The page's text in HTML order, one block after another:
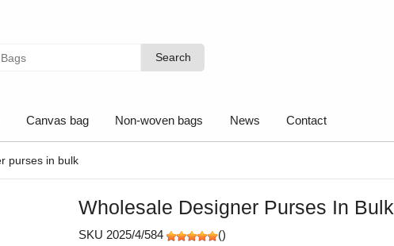
Search
Search
Canvas bag Non-woven bags News Contact
purses in bulk
Wholesale Designer Purses In Bulk
SKU 2025/4/584 ()